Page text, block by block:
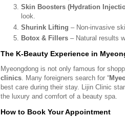
Skin Boosters (Hydration
look.
Shurink Lifting – Non-invasive
Botox & Fillers – Natural results
The K-Beauty Experience in
Myeongdong is not only famous for
clinics . Many foreigners search for “
best care during their stay. Lijin Clinic
the luxury and comfort of a beauty spa.
How to Book Your Appointment